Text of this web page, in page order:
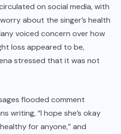
on social media, with
about the singer’s health
voiced concern over how
loss appeared to be,
stressed that it was not
flooded comment
writing, “I hope she’s okay
healthy for anyone,” and